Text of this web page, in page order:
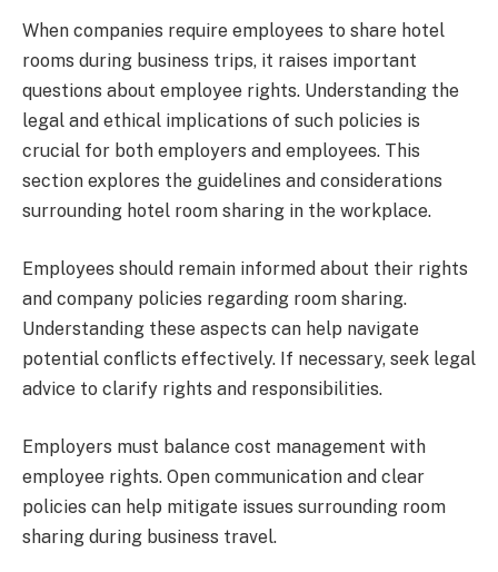
When companies require employees to share hotel
rooms during business trips, it raises important
questions about employee rights. Understanding the
legal and ethical implications of such policies is
crucial for both employers and employees. This
section explores the guidelines and considerations
surrounding hotel room sharing in the workplace.
Employees should remain informed about their rights
and company policies regarding room sharing.
Understanding these aspects can help navigate
potential conflicts effectively. If necessary, seek legal
advice to clarify rights and responsibilities.
Employers must balance cost management with
employee rights. Open communication and clear
policies can help mitigate issues surrounding room
sharing during business travel.